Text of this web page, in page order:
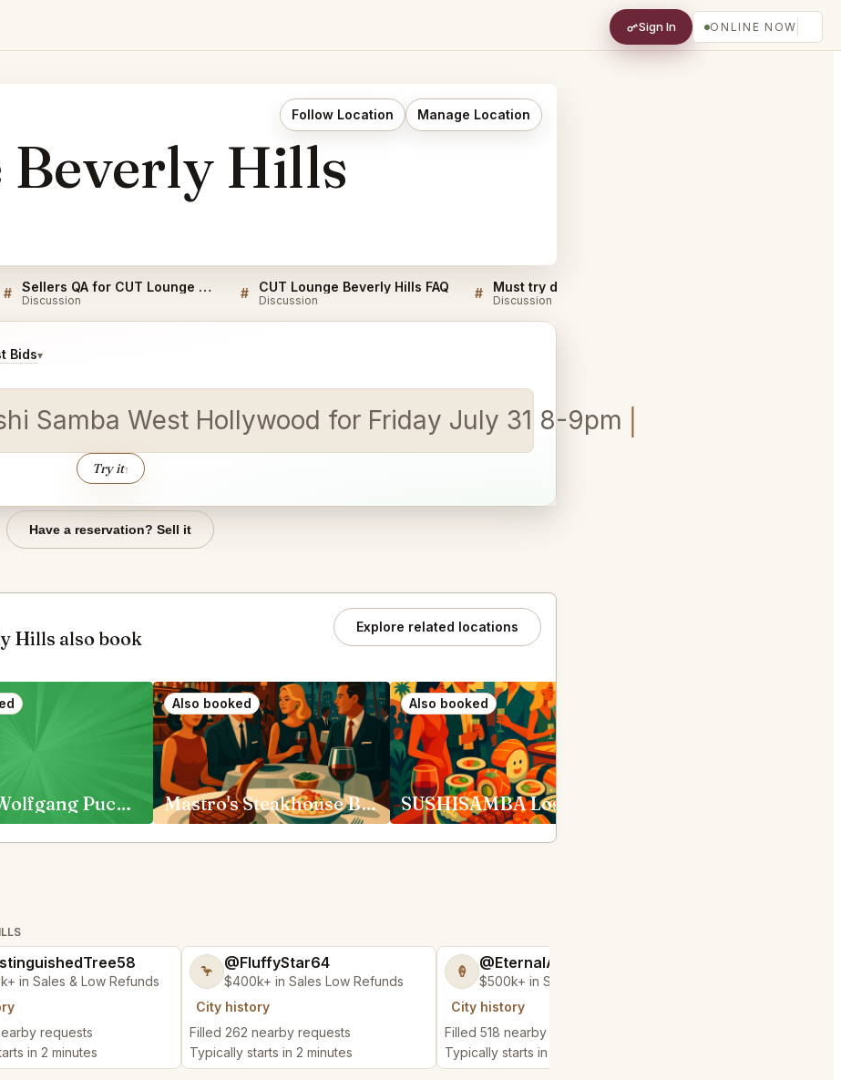
Sign In ONLINE NOW
Follow Location Manage Location
Beverly Hills
# Sellers QA for CUT Lounge Beverly Hills
Discussion # CUT Lounge Beverly Hills FAQ
Discussion # Discussion
Bids▾
Samba West Hollywood for Friday July 31 8-9pm
Try it↑
Have a reservation? Sell it
Hills also book
Explore related locations
CUT by Wolfgang Puck Beverly Hills
Also booked
Mastro's Steakhouse Beverly Hills
Also booked
in Sales & Low Refunds
requests
in 2 minutes
🦩 @FluffyStar64
$400k+ in Sales Low Refunds
City history
Filled 262 nearby requests
Typically starts in 2 minutes
🍦 @EternalAnt36
$500k+ in Sales & Low Refunds
City history
Filled 518 nearby requests
Typically starts in 3 minutes